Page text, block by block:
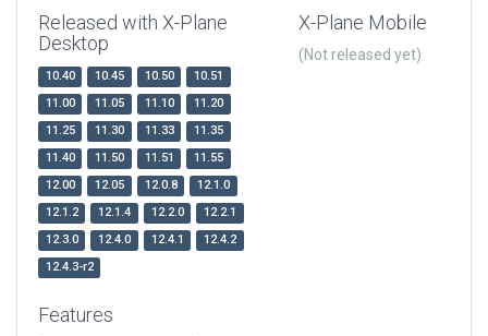
Released with X-Plane
Desktop
10.40 10.45 10.50
10.51
11.00
11.05 11.10
11.20
11.25
11.30 11.33
11.35
11.40
11.50 11.51
11.55
12.00
12.05 12.0.8
12.1.0
12.1.2
12.1.4 12.2.0
12.2.1
12.3.0
12.4.0 12.4.1
12.4.2
12.4.3-r2
X-Plane Mobile
(Not released yet)
Features